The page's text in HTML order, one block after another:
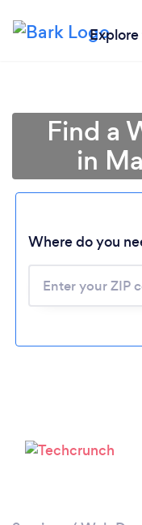
Explore
Find a
in
Where do you